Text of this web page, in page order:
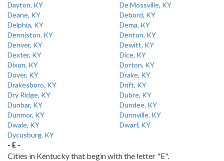
Dayton, KY
De Mossville, KY
Deane, KY
Debord, KY
Delphia, KY
Dema, KY
Denniston, KY
Denton, KY
Denver, KY
Dewitt, KY
Dexter, KY
Dice, KY
Dixon, KY
Dorton, KY
Dover, KY
Drake, KY
Drakesboro, KY
Drift, KY
Dry Ridge, KY
Dubre, KY
Dunbar, KY
Dundee, KY
Dunmor, KY
Dunnville, KY
Dwale, KY
Dwarf, KY
Dycusburg, KY
- E -
Cities in Kentucky that begin with the letter "E".